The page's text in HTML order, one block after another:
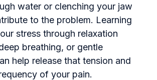
water or clenching your jaw
to the problem. Learning
stress through relaxation
breathing, or gentle
help release that tension and
of your pain.